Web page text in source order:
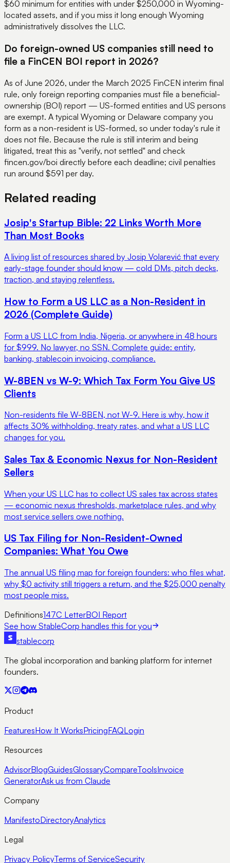
$60 minimum for entities with under $250,000 in Wyoming-
located assets, and if you miss it long enough Wyoming
administratively dissolves the LLC.
Do foreign-owned US companies still need to
file a FinCEN BOI report in 2026?
As of June 2026, under the March 2025 FinCEN interim final
rule, only foreign reporting companies must file a beneficial-
ownership (BOI) report — US-formed entities and US persons
are exempt. A typical Wyoming or Delaware company you
form as a non-resident is US-formed, so under today's rule it
does not file. Because the rule is still interim and being
litigated, treat this as "verify, not settled" and check
fincen.gov/boi directly before each deadline; civil penalties
run around $591 per day.
Related reading
Josip's Startup Bible: 22 Links Worth More
Than Most Books
A living list of resources shared by Josip Volarević that every
early-stage founder should know — cold DMs, pitch decks,
traction, and staying relentless.
How to Form a US LLC as a Non-Resident in
2026 (Complete Guide)
Form a US LLC from India, Nigeria, or anywhere in 48 hours
for $999. No lawyer, no SSN. Complete guide: entity,
banking, stablecoin invoicing, compliance.
W-8BEN vs W-9: Which Tax Form You Give US
Clients
Non-residents file W-8BEN, not W-9. Here is why, how it
affects 30% withholding, treaty rates, and what a US LLC
changes for you.
Sales Tax & Economic Nexus for Non-Resident
Sellers
When your US LLC has to collect US sales tax across states
— economic nexus thresholds, marketplace rules, and why
most service sellers owe nothing.
US Tax Filing for Non-Resident-Owned
Companies: What You Owe
The annual US filing map for foreign founders: who files what,
why $0 activity still triggers a return, and the $25,000 penalty
most people miss.
Definitions147C LetterBOI Report
See how StableCorp handles this for you
stablecorp
The global incorporation and banking platform for internet
founders.
Product
FeaturesHow It WorksPricingFAQLogin
Resources
AdvisorBlogGuidesGlossaryCompareToolsInvoice
GeneratorAsk us from Claude
Company
ManifestoDirectoryAnalytics
Legal
Privacy PolicyTerms of ServiceSecurity